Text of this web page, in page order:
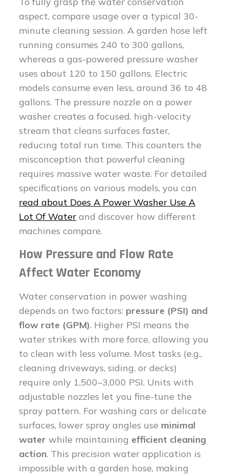
aspect, compare usage over a typical 30-
minute cleaning session. A garden hose left
running consumes 240 to 300 gallons,
whereas a gas-powered pressure washer
uses about 120 to 150 gallons. Electric
models consume even less, around 36 to 48
gallons. The pressure nozzle on a power
washer creates a focused, high-velocity
stream that cleans surfaces faster,
reducing total run time. This counters the
misconception that powerful cleaning
requires massive water waste. For detailed
specifications on various models, you can
read about Does A Power Washer Use A
Lot Of Water and discover how different
machines compare.
How Pressure and Flow Rate
Affect Water Economy
Water conservation in power washing
depends on two factors: pressure (PSI) and
flow rate (GPM). Higher PSI means the
water strikes with more force, allowing you
to clean with less volume. Most tasks (e.g.,
cleaning driveways, siding, or decks)
require only 1,500–3,000 PSI. Units with
adjustable nozzles let you fine-tune the
spray pattern. For washing cars or delicate
surfaces, lower spray angles use minimal
water while maintaining efficient cleaning
action. This precision water application is
impossible with a garden hose, making